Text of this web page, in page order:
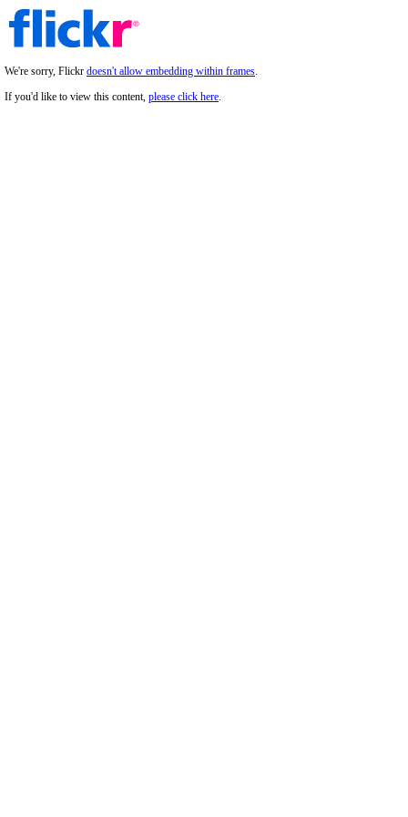
We're sorry, Flickr doesn't allow embedding within frames.
If you'd like to view this content, please click here.